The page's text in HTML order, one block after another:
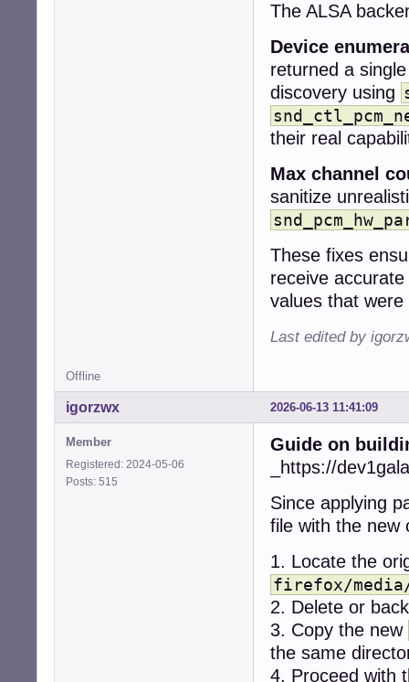
+  if
-  if (!context)
-    return
+  while (card
+
+    err =
+    if (err <
+
+      continue;
+    }
-  uint32_t rate,
-  int r;
+    err =
+    if (err <
+
+      continue;
-  r =
-  if (r !=
-    return
-  }
+    dev = -1;
+    while (1) {
+      if
+        break;
+      if (dev <
+
+      for
+        if ((type &
+
+        if ((type &
+
+
The ALSA
Device
returned a
discovery using
their real
Max channel
sanitize
These fixes
receive
values that
Last edited by
Offline
2026-06-13 11:41:09
igorzwx
Member
Registered: 2024-05-06
Posts: 515
Guide on
_https://
Since applying
file with the new
1. Locate the
firefox/
2. Delete or
3. Copy the new
the same
4. Proceed with